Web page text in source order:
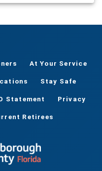
At Your Service
Stay Safe
Statement Privacy
Retirees